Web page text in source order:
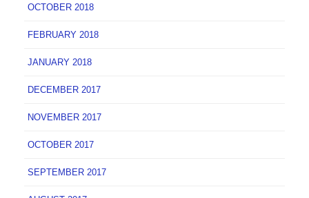
OCTOBER 2018
FEBRUARY 2018
JANUARY 2018
DECEMBER 2017
NOVEMBER 2017
OCTOBER 2017
SEPTEMBER 2017